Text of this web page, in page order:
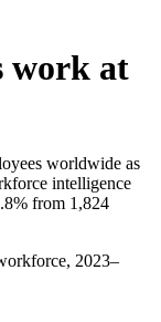
work at
worldwide as
intelligence
from 1,824
2023–